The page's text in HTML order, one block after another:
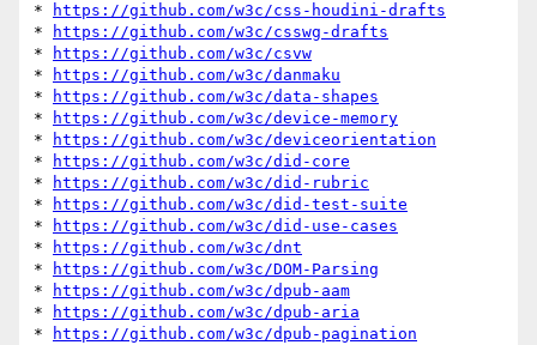
*
https://github.com/w3c/css-houdini-drafts
*
https://github.com/w3c/csswg-drafts
*
https://github.com/w3c/csvw
*
https://github.com/w3c/danmaku
*
https://github.com/w3c/data-shapes
*
https://github.com/w3c/device-memory
*
https://github.com/w3c/deviceorientation
*
https://github.com/w3c/did-core
*
https://github.com/w3c/did-rubric
*
https://github.com/w3c/did-test-suite
*
https://github.com/w3c/did-use-cases
*
https://github.com/w3c/dnt
*
https://github.com/w3c/DOM-Parsing
*
https://github.com/w3c/dpub-aam
*
https://github.com/w3c/dpub-aria
*
https://github.com/w3c/dpub-pagination